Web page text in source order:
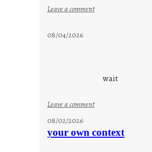
o
Leave a comment:
s
i
08/04/2026
wait
Leave a comment:
t
08/02/2026
your own context